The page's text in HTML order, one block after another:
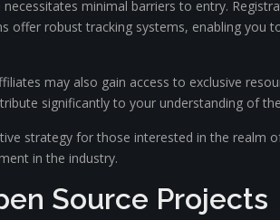
minimal barriers to entry.
offer robust tracking systems, enabling you
may also gain access to exclusive
significantly to your understanding of
strategy for those interested in the realm
in the industry.
Source Projects